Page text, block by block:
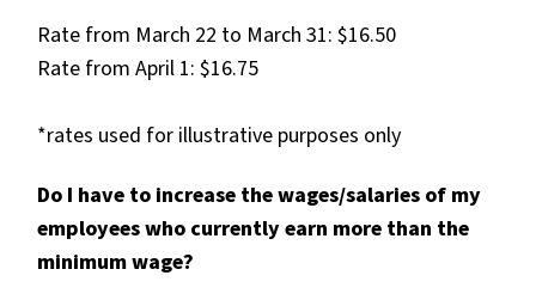
Rate from March 22 to March 31: $16.50
Rate from April 1: $16.75
*rates used for illustrative purposes only
Do I have to increase the wages/salaries of my
employees who currently earn more than the
minimum wage?